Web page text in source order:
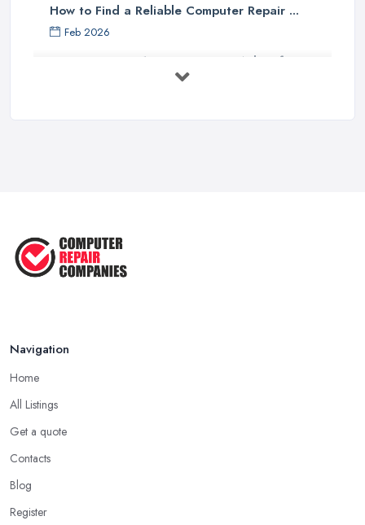
How to Find a Reliable Computer Repair ...
Feb 2026
Top 10 Questions to Ask Before
The Best Tools for Computer Repair
...
Navigation
Home
All Listings
Get a quote
Contacts
Blog
Register